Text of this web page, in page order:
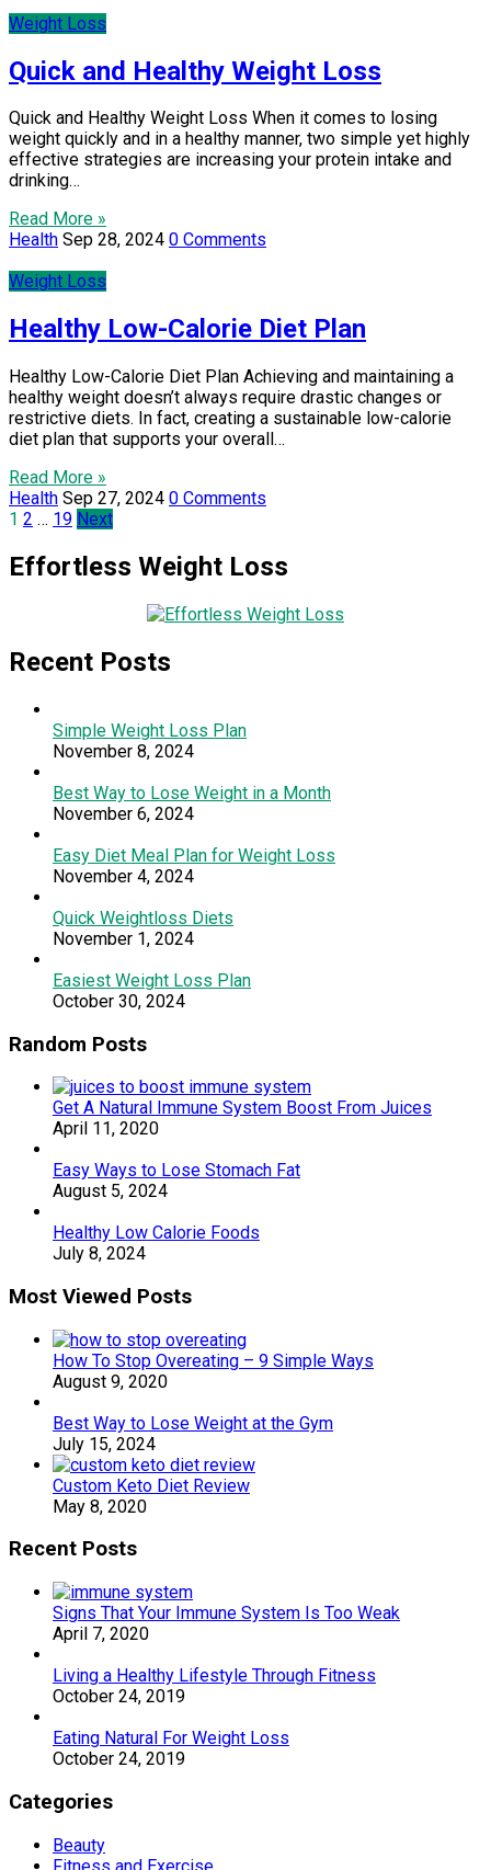
Weight Loss
Quick and Healthy Weight Loss
Quick and Healthy Weight Loss When it comes to losing
weight quickly and in a healthy manner, two simple yet highly
effective strategies are increasing your protein intake and
drinking…
Read More »
Health Sep 28, 2024 0 Comments
Weight Loss
Healthy Low-Calorie Diet Plan
Healthy Low-Calorie Diet Plan Achieving and maintaining a
healthy weight doesn’t always require drastic changes or
restrictive diets. In fact, creating a sustainable low-calorie
diet plan that supports your overall…
Read More »
Health Sep 27, 2024 0 Comments
Posts
pagination
1 2 … 19 Next
Effortless Weight Loss
Recent Posts
Simple Weight Loss Plan
November 8, 2024
Best Way to Lose Weight in a Month
November 6, 2024
Easy Diet Meal Plan for Weight Loss
November 4, 2024
Quick Weightloss Diets
November 1, 2024
Easiest Weight Loss Plan
October 30, 2024
Random Posts
Get A Natural Immune System Boost From Juices
April 11, 2020
Easy Ways to Lose Stomach Fat
August 5, 2024
Healthy Low Calorie Foods
July 8, 2024
Most Viewed Posts
How To Stop Overeating – 9 Simple Ways
August 9, 2020
Best Way to Lose Weight at the Gym
July 15, 2024
Custom Keto Diet Review
May 8, 2020
Recent Posts
Signs That Your Immune System Is Too Weak
April 7, 2020
Living a Healthy Lifestyle Through Fitness
October 24, 2019
Eating Natural For Weight Loss
October 24, 2019
Categories
Beauty
Fitness and Exercise